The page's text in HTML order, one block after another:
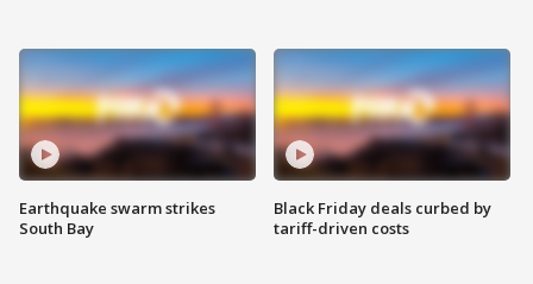
Earthquake swarm strikes
South Bay
Black Friday deals curbed by
tariff-driven costs